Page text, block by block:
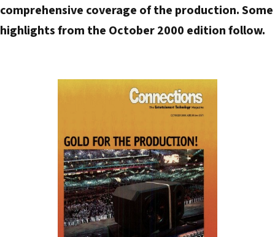
d
d
comprehensive coverage of the production. Some
highlights from the October 2000 edition follow.